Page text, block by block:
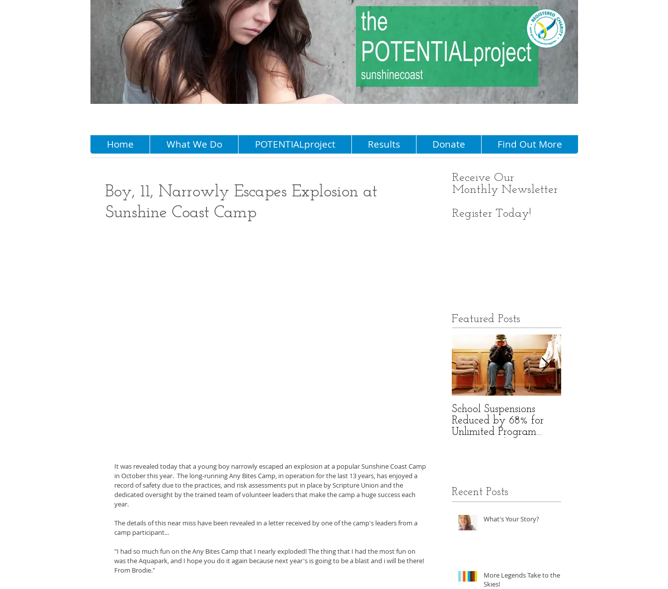
Home What We Do POTENTIALproject Results Donate Find Out More
Boy, 11, Narrowly Escapes Explosion at
Sunshine Coast Camp
It was revealed today that a young boy narrowly escaped an explosion at a popular Sunshine Coast Camp
in October this year.  The long-running Any Bites Camp, in operation for the last 13 years, has enjoyed a
record of safety due to the practices, and risk assessments put in place by Scripture Union and the
dedicated oversight by the trained team of volunteer leaders that make the camp a huge success each
year.
The details of this near miss have been revealed in a letter received by one of the camp's leaders from a
camp participant...
"I had so much fun on the Any Bites Camp that I nearly exploded! The thing that I had the most fun on
was the Aquapark, and I hope you do it again because next year's is going to be a blast and i will be there!
From Brodie."
Receive Our
Monthly Newsletter
Register Today!
Featured Posts
School Suspensions
Reduced by 68% for
Unlimited Program
Recent Posts
What's Your Story?
More Legends Take to the
Skies!